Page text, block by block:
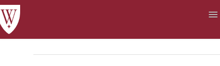
Student Life Finances